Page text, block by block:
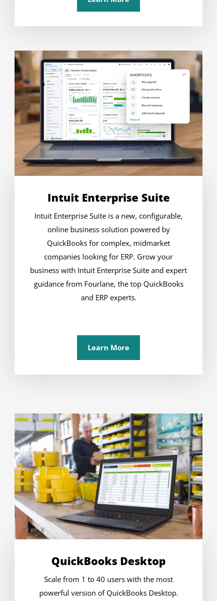
Intuit Enterprise Suite
Intuit Enterprise Suite is a new, configurable,
online business solution powered by
QuickBooks for complex, midmarket
companies looking for ERP. Grow your
business with Intuit Enterprise Suite and expert
guidance from Fourlane, the top QuickBooks
and ERP experts.
Learn More
QuickBooks Desktop
Scale from 1 to 40 users with the most
powerful version of QuickBooks Desktop.